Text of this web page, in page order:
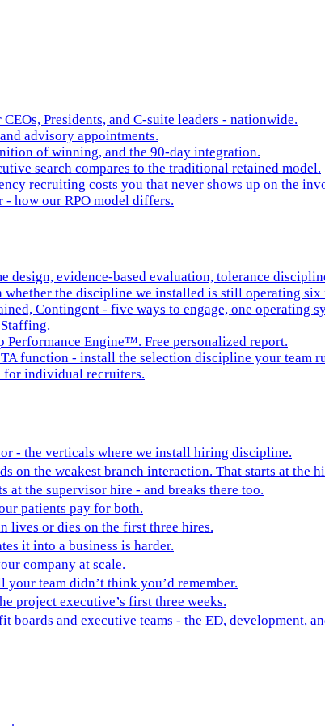
Presidents, and C-suite leaders - nationwide.
advisory appointments.
of winning, and the 90-day integration.
search compares to the traditional retained model.
recruiting costs you that never shows up on the
how our RPO model differs.
design, evidence-based evaluation, tolerance
whether the discipline we installed is still operating six
Contingent - five ways to engage, one operating
Performance Engine™. Free personalized report.
function - install the selection discipline your team
for individual recruiters.
- the verticals where we install hiring discipline.
on the weakest branch interaction. That starts at the
at the supervisor hire - and breaks there too.
patients pay for both.
lives or dies on the first three hires.
it into a business is harder.
company at scale.
your team didn’t think you’d remember.
project executive’s first three weeks.
and executive teams - the ED, development,